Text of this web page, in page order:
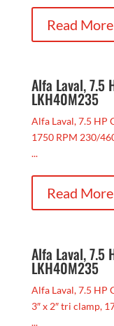
Read More
Alfa Laval, 7.5
LKH40M235
Alfa Laval, 7.5 HP
1750 RPM 230/
...
Read More
Alfa Laval, 7.5
LKH40M235
Alfa Laval, 7.5 HP
3″ x 2″ tri clamp,
...